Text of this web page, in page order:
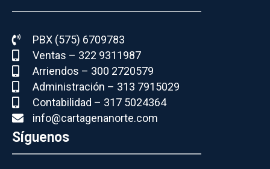
PBX (575) 6709783
Ventas – 322 9311987
Arriendos – 300 2720579
Administración – 313 7915029
Contabilidad – 317 5024364
info@cartagenanorte.com
Síguenos